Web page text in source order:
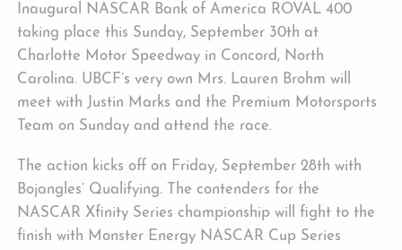
Inaugural NASCAR Bank of America ROVAL 400
taking place this Sunday, September 30th at
Charlotte Motor Speedway in Concord, North
Carolina. UBCF’s very own Mrs. Lauren Brohm will
meet with Justin Marks and the Premium Motorsports
Team on Sunday and attend the race.
The action kicks off on Friday, September 28th with
Bojangles’ Qualifying. The contenders for the
NASCAR Xfinity Series championship will fight to the
finish with Monster Energy NASCAR Cup Series